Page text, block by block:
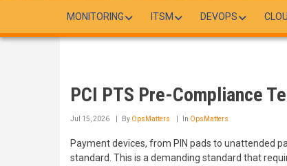
MONITORING ITSM DEVOPS
PCI PTS Pre-Compliance
Jul 15, 2026 By OpsMatters In OpsMatters
Payment devices, from PIN pads to unattended
standard. This is a demanding standard that